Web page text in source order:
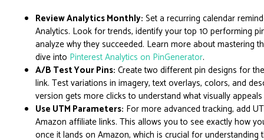
Review Analytics Monthly: Set a recurring calendar
Analytics. Look for trends, identify your top 10 performing
analyze why they succeeded. Learn more about mastering
dive into Pinterest Analytics on PinGenerator.
A/B Test Your Pins: Create two different pin designs for
link. Test variations in imagery, text overlays, colors, and
version gets more clicks to understand what visually
Use UTM Parameters: For more advanced tracking, add
Amazon affiliate links. This allows you to see exactly how
once it lands on Amazon, which is crucial for understanding